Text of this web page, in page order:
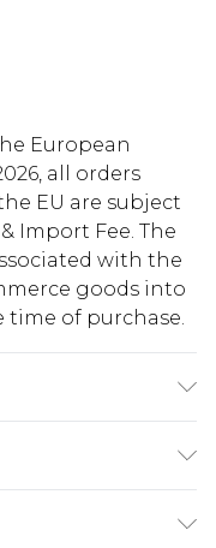
European
all orders
EU are subject
Import Fee. The
with the
goods into
time of purchase.
may transfer.
€5.99